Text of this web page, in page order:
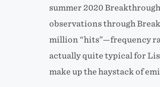
summer 2020
observations through
million “hits”—frequency
actually quite typical for
make up the haystack of